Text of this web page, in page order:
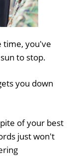
time, you've
to stop.
you down
of your best
just won't